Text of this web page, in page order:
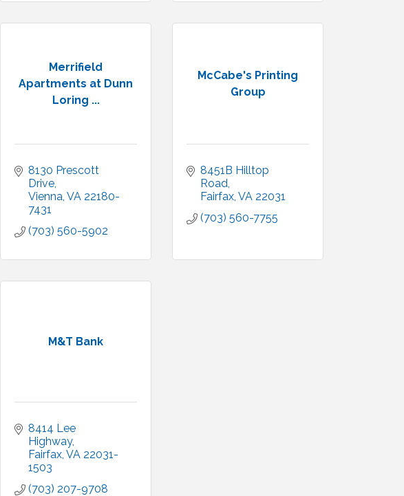
Merrifield
Apartments at Dunn
Loring ...
8130 Prescott
Drive
Vienna VA 22180-
7431
(703) 560-5902
McCabe's Printing
Group
8451B Hilltop
Road
Fairfax VA 22031
(703) 560-7755
M&T Bank
8414 Lee
Highway
Fairfax VA 22031-
1503
(703) 207-9708